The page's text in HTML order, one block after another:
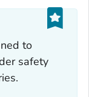
to
safety